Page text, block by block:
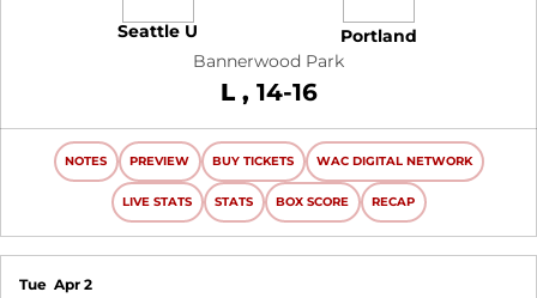
Seattle U
Portland
Bannerwood Park
L Loss
14-16
NOTES PREVIEW BUY TICKETS WAC DIGITAL NETWORK
LIVE STATS STATS BOX SCORE RECAP
Tue Apr 2